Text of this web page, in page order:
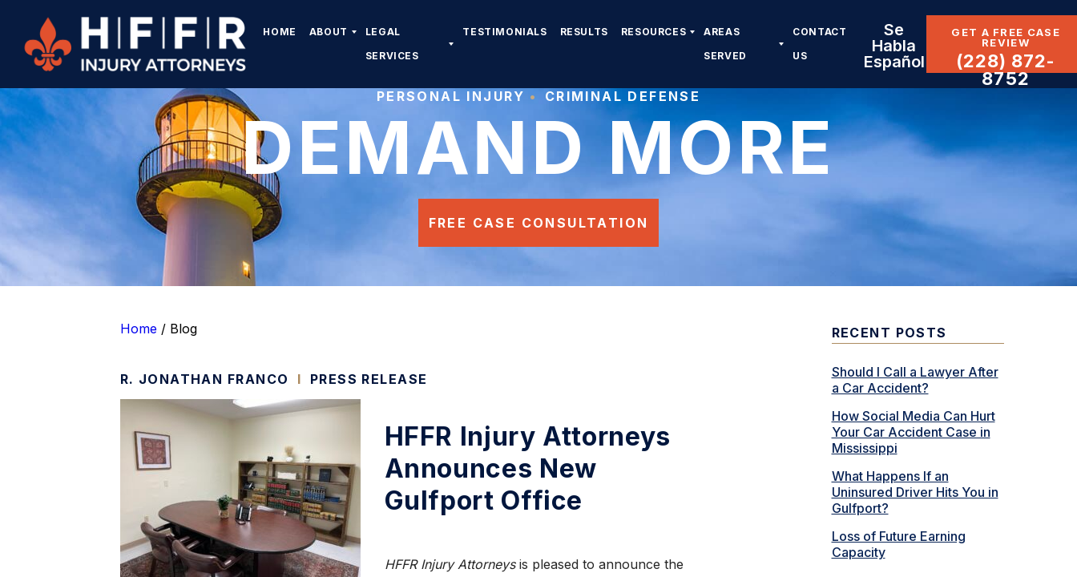
HOME ABOUT
LEGAL
SERVICES
TESTIMONIALS RESULTS RESOURCES
AREAS
SERVED
CONTACT
US
Se
Habla
Español
GET A FREE CASE
REVIEW
(228) 872-
8752
PERSONAL INJURY CRIMINAL DEFENSE
DEMAND MORE
FREE CASE CONSULTATION
Home/ Blog
R. JONATHAN FRANCO I PRESS RELEASE
HFFR Injury Attorneys
Announces New
Gulfport Office
HFFR Injury Attorneysis pleased to announce the
RECENT POSTS
Should I Call a Lawyer After
a Car Accident?
How Social Media Can Hurt
Your Car Accident Case in
Mississippi
What Happens If an
Uninsured Driver Hits You in
Gulfport?
Loss of Future Earning
Capacity